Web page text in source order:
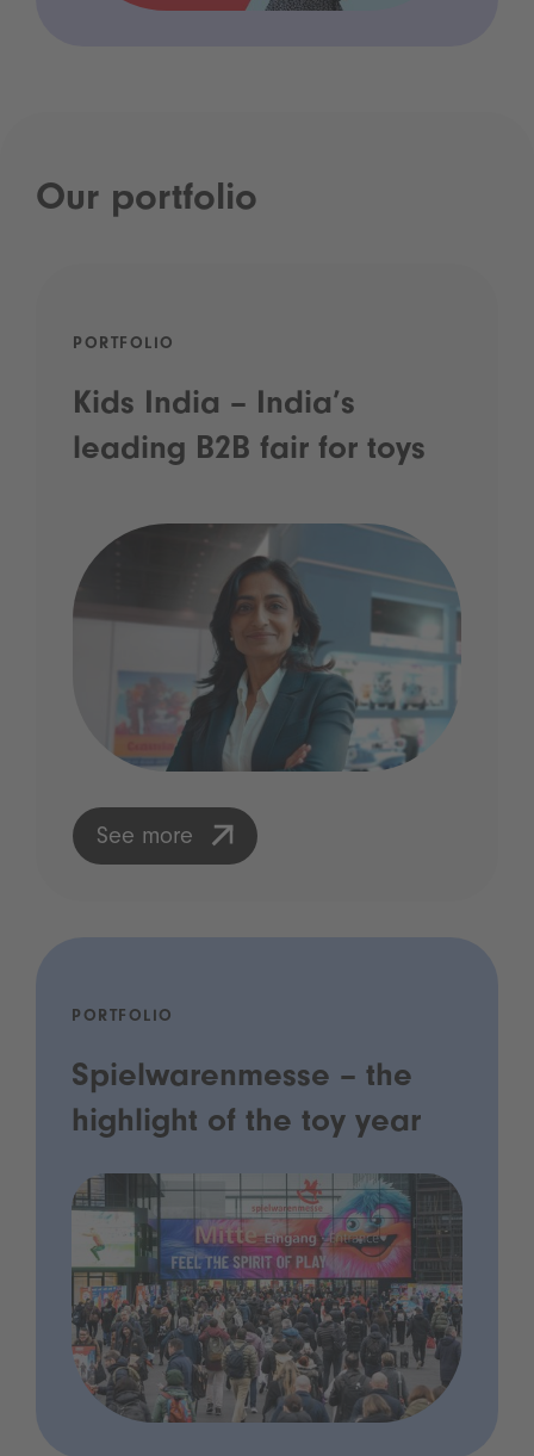
Our portfolio
PORTFOLIO
Kids India – India’s
leading B2B fair for toys
See more
PORTFOLIO
Spielwarenmesse – the
highlight of the toy year